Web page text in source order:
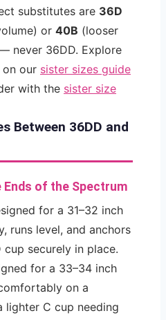
substitutes are 36D
or 40B (looser
never 36DD. Explore
our sister sizes guide
with the sister size
Between 36DD and
Ends of the Spectrum
for a 31–32 inch
runs level, and anchors
securely in place.
for a 33–34 inch
on a
lighter C cup needing